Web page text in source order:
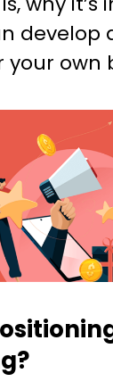
develop
own